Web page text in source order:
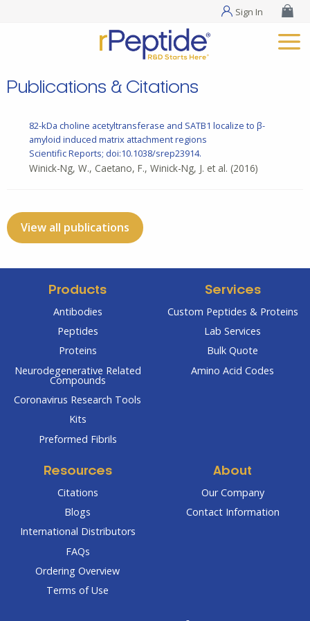
Sign In
Publications & Citations
82-kDa choline acetyltransferase and SATB1 localize to β-
amyloid induced matrix attachment regions
Scientific Reports; doi:10.1038/srep23914.
Winick-Ng, W., Caetano, F., Winick-Ng, J. et al. (2016)
View all publications
Products
Antibodies
Peptides
Proteins
Neurodegenerative Related
Compounds
Coronavirus Research Tools
Kits
Preformed Fibrils
Services
Custom Peptides & Proteins
Lab Services
Bulk Quote
Amino Acid Codes
Resources
Citations
Blogs
International Distributors
FAQs
Ordering Overview
Terms of Use
About
Our Company
Contact Information